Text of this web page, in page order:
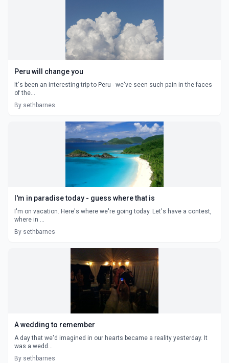
Peru will change you
It's been an interesting trip to Peru - we've seen such pain in the faces
of the...
By sethbarnes
I'm in paradise today - guess where that is
I'm on vacation. Here's where we're going today. Let's have a contest,
where in ...
By sethbarnes
A wedding to remember
A day that we'd imagined in our hearts became a reality yesterday. It
was a wedd...
By sethbarnes